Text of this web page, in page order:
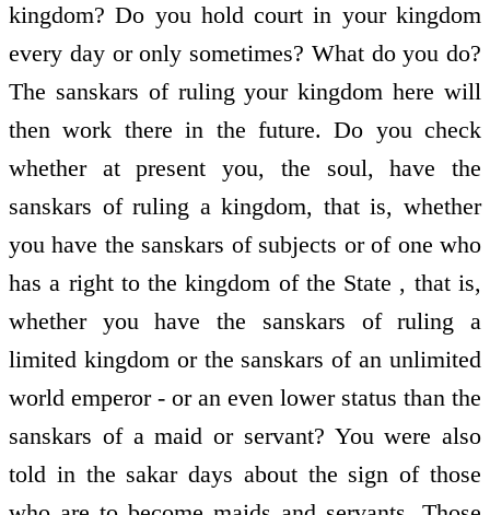
kingdom? Do you hold court in your kingdom
every day or only sometimes? What do you do?
The sanskars of ruling your kingdom here will
then work there in the future. Do you check
whether at present you, the soul, have the
sanskars of ruling a kingdom, that is, whether
you have the sanskars of subjects or of one who
has a right to the kingdom of the State , that is,
whether you have the sanskars of ruling a
limited kingdom or the sanskars of an unlimited
world emperor - or an even lower status than the
sanskars of a maid or servant? You were also
told in the sakar days about the sign of those